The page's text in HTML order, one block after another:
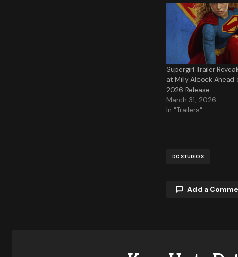
Supergirl Trailer
at Milly Alcock Ahead
2026 Release
March 31, 2026
In "Trailers"
DC STUDIOS
Add a